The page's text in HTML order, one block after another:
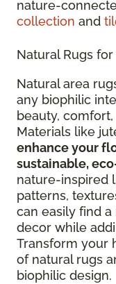
nature-
collection and
Natural Rugs
Natural area
any biophilic
beauty,
Materials like
enhance your
sustainable,
nature-inspired
patterns,
can easily find
decor while
Transform your
of natural rugs
biophilic design.